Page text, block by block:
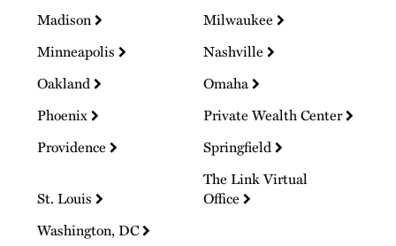
Madison
Milwaukee
Minneapolis
Nashville
Oakland
Omaha
Phoenix
Private Wealth Center
Providence
Springfield
St. Louis
The Link Virtual
Office
Washington, DC